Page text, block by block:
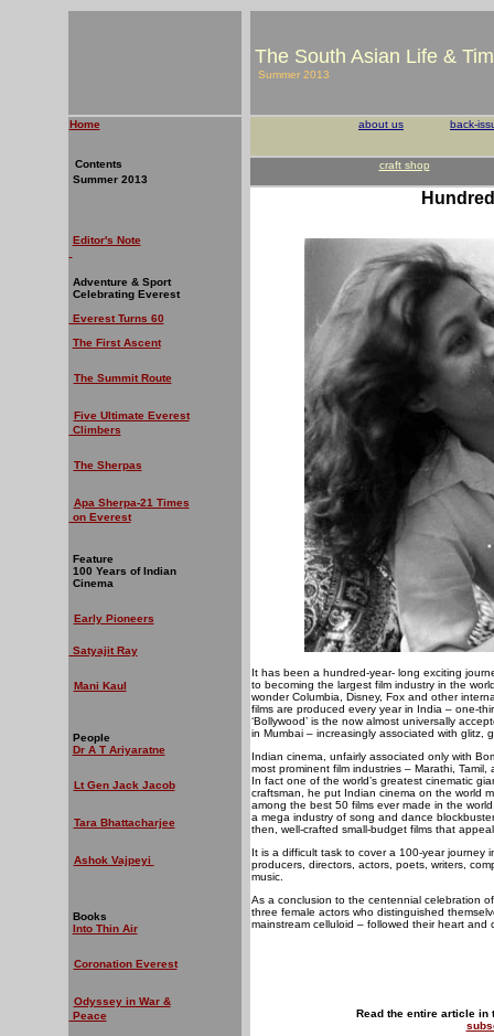
The South Asian Life &
Summer 2013
Home
Contents
Summer 2013
Editor's Note
Adventure & Sport
Celebrating Everest
Everest Turns 60
The First Ascent
The Summit Route
Five Ultimate Everest
Climbers
The Sherpas
Apa Sherpa-21 Times
on Everest
Feature
100 Years of Indian
Cinema
Early Pioneers
Satyajit Ray
Mani Kaul
People
Dr A T Ariyaratne
Lt Gen Jack Jacob
Tara Bhattacharjee
Ashok Vajpeyi
Books
Into Thin Air
Coronation Everest
Odyssey in War &
Peace
about us back-
craft shop
It has been a hundred-year- long exciting
to becoming the largest film industry in the
wonder Columbia, Disney, Fox and other
films are produced every year in India – one-
‘Bollywood’ is the now almost universally
in Mumbai – increasingly associated with glitz,
Indian cinema, unfairly associated only with
most prominent film industries – Marathi,
In fact one of the world’s greatest cinematic
craftsman, he put Indian cinema on the world
among the best 50 films ever made in the
a mega industry of song and dance
then, well-crafted small-budget films that
It is a difficult task to cover a 100-year journey
producers, directors, actors, poets, writers,
music.
As a conclusion to the centennial celebration
three female actors who distinguished
mainstream celluloid – followed their heart
Read the entire article in